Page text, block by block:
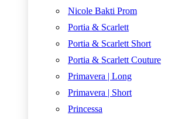
Nicole Bakti Prom
Portia & Scarlett
Portia & Scarlett Short
Portia & Scarlett Couture
Primavera | Long
Primavera | Short
Princessa